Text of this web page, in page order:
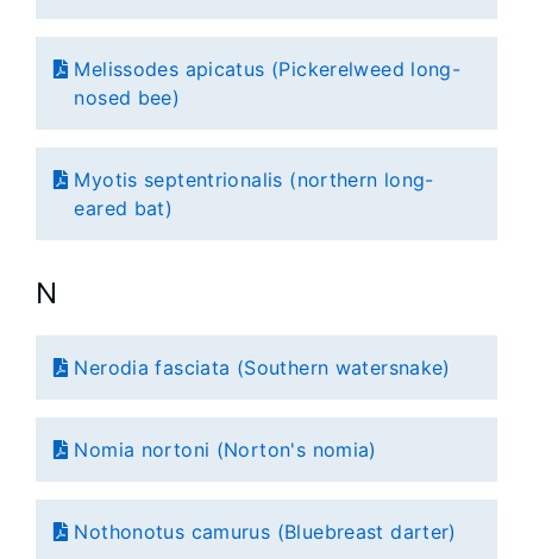
Melissodes apicatus (Pickerelweed long-
nosed bee)
Myotis septentrionalis (northern long-
eared bat)
N
Nerodia fasciata (Southern watersnake)
Nomia nortoni (Norton's nomia)
Nothonotus camurus (Bluebreast darter)